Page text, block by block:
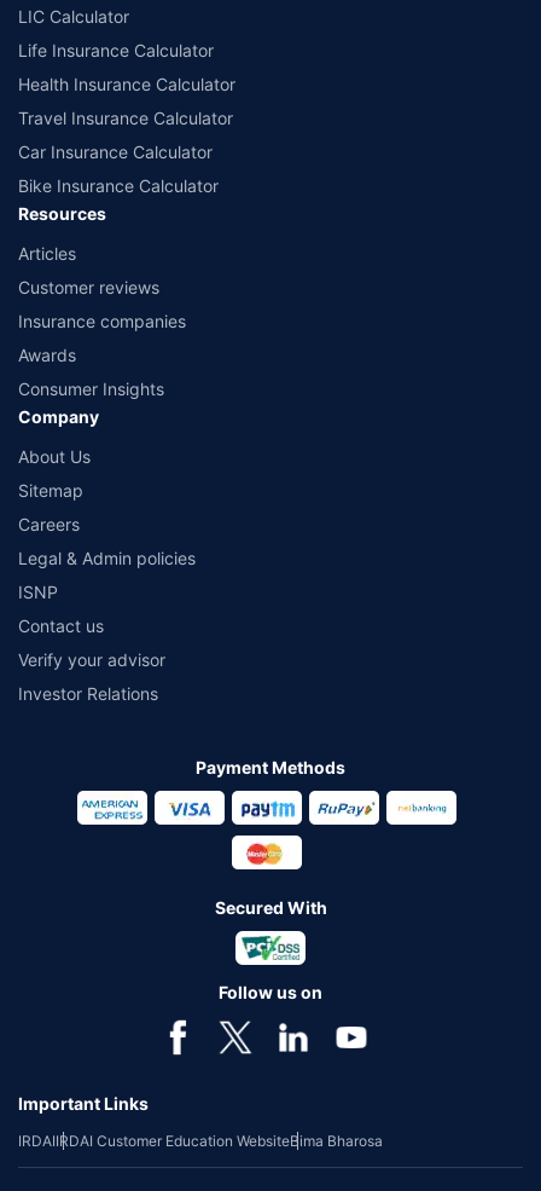
LIC Calculator
Life Insurance Calculator
Health Insurance Calculator
Travel Insurance Calculator
Car Insurance Calculator
Bike Insurance Calculator
Resources
Articles
Customer reviews
Insurance companies
Awards
Consumer Insights
Company
About Us
Sitemap
Careers
Legal & Admin policies
ISNP
Contact us
Verify your advisor
Investor Relations
Payment Methods
Secured With
Follow us on
Important Links
IRDAIIRDAI Customer Education WebsiteBima Bharosa